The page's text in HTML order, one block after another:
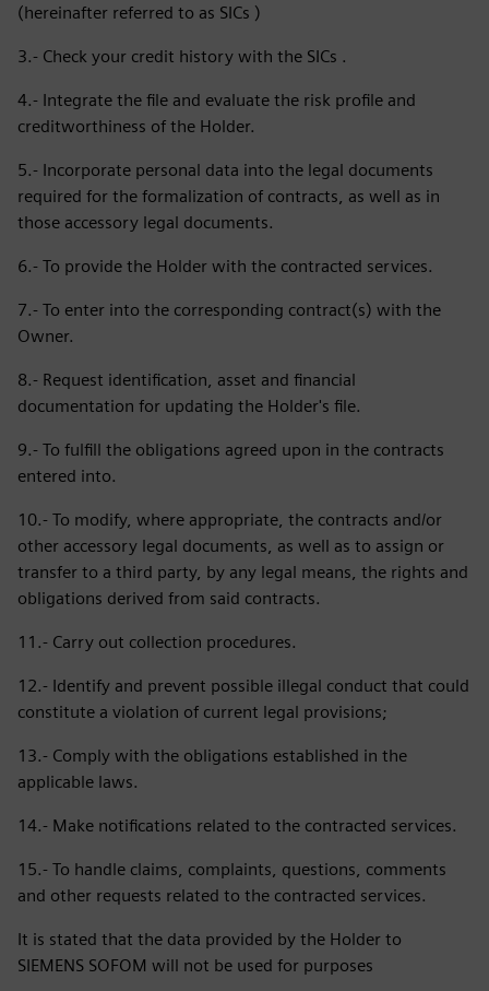
(hereinafter referred to as SICs )
3.- Check your credit history with the SICs .
4.- Integrate the file and evaluate the risk profile and
creditworthiness of the Holder.
5.- Incorporate personal data into the legal documents
required for the formalization of contracts, as well as in
those accessory legal documents.
6.- To provide the Holder with the contracted services.
7.- To enter into the corresponding contract(s) with the
Owner.
8.- Request identification, asset and financial
documentation for updating the Holder's file.
9.- To fulfill the obligations agreed upon in the contracts
entered into.
10.- To modify, where appropriate, the contracts and/or
other accessory legal documents, as well as to assign or
transfer to a third party, by any legal means, the rights and
obligations derived from said contracts.
11.- Carry out collection procedures.
12.- Identify and prevent possible illegal conduct that could
constitute a violation of current legal provisions;
13.- Comply with the obligations established in the
applicable laws.
14.- Make notifications related to the contracted services.
15.- To handle claims, complaints, questions, comments
and other requests related to the contracted services.
It is stated that the data provided by the Holder to
SIEMENS SOFOM will not be used for purposes